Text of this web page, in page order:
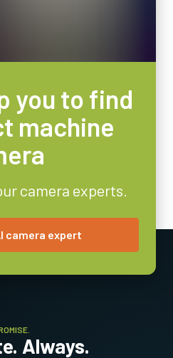
you to find
machine
camera experts.
camera expert
Always.